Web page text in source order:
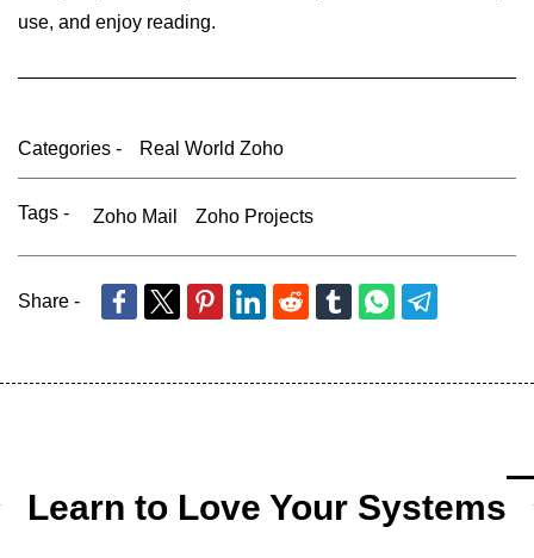
use, and enjoy reading.
Categories - Real World Zoho
Tags - Zoho Mail Zoho Projects
Share -
Learn to Love Your Systems